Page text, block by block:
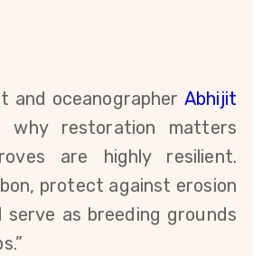
and oceanographer Abhijit
why restoration matters
are highly resilient.
protect against erosion
serve as breeding grounds